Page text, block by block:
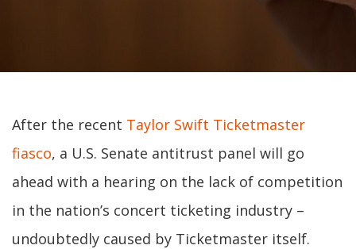
After the recent Taylor Swift Ticketmaster
fiasco, a U.S. Senate antitrust panel will go
ahead with a hearing on the lack of competition
in the nation’s concert ticketing industry –
undoubtedly caused by Ticketmaster itself.